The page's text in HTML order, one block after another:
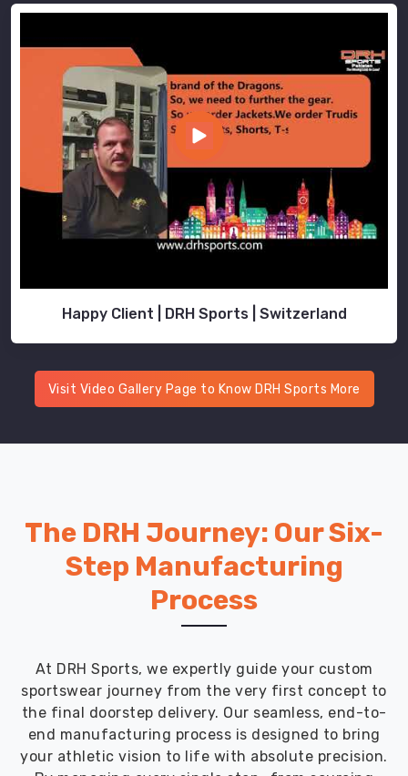
Happy Client | DRH Sports | Switzerland
Visit Video Gallery Page to Know DRH Sports More
The DRH Journey: Our Six-
Step Manufacturing
Process
At DRH Sports, we expertly guide your custom
sportswear journey from the very first concept to
the final doorstep delivery. Our seamless, end-to-
end manufacturing process is designed to bring
your athletic vision to life with absolute precision.